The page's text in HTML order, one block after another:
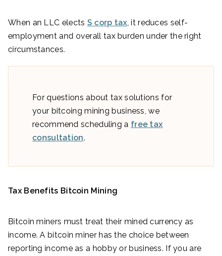
When an LLC elects S corp tax , it reduces self-
employment and overall tax burden under the right
circumstances.
For questions about tax solutions for
your bitcoing mining business, we
recommend scheduling a free tax
consultation.
Tax Benefits Bitcoin Mining
Bitcoin miners must treat their mined currency as
income. A bitcoin miner has the choice between
reporting income as a hobby or business. If you are